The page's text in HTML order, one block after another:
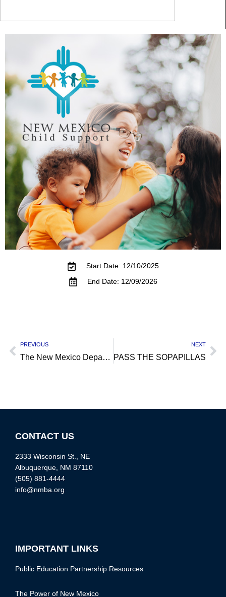
Start Date: 12/10/2025
End Date: 12/09/2026
PREVIOUS
The New Mexico Department of Veterans’ Services
NEXT
PASS THE SOPAPILLAS
CONTACT US
2333 Wisconsin St., NE
Albuquerque, NM 87110
(505) 881-4444
info@nmba.org
IMPORTANT LINKS
Public Education Partnership Resources
The Power of New Mexico